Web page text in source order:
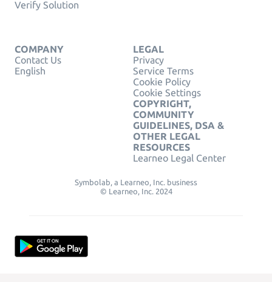
Verify Solution
COMPANY
Contact Us
English
LEGAL
Privacy
Service Terms
Cookie Policy
Cookie Settings
COPYRIGHT,
COMMUNITY
GUIDELINES, DSA &
OTHER LEGAL
RESOURCES
Learneo Legal Center
Symbolab, a Learneo, Inc. business
© Learneo, Inc. 2024